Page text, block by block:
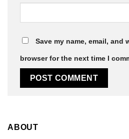
Save my name, email, and
browser for the next time I
ABOUT